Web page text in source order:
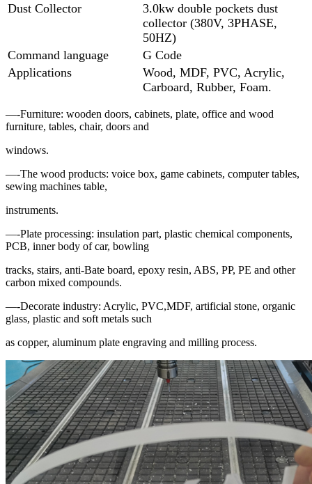
Dust Collector
3.0kw double pockets dust
collector (380V, 3PHASE,
50HZ)
Command language
G Code
Applications
Wood, MDF, PVC, Acrylic,
Carboard, Rubber, Foam.
—-Furniture: wooden doors, cabinets, plate, office and wood
furniture, tables, chair, doors and
windows.
—-The wood products: voice box, game cabinets, computer tables,
sewing machines table,
instruments.
—-Plate processing: insulation part, plastic chemical components,
PCB, inner body of car, bowling
tracks, stairs, anti-Bate board, epoxy resin, ABS, PP, PE and other
carbon mixed compounds.
—-Decorate industry: Acrylic, PVC,MDF, artificial stone, organic
glass, plastic and soft metals such
as copper, aluminum plate engraving and milling process.